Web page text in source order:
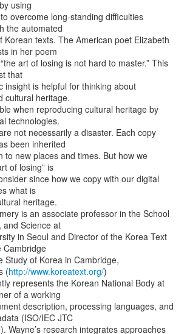
using
overcome long-standing difficulties
the automated
Korean texts. The American poet Elizabeth
in her poem
art of losing is not hard to master.” This
that
insight is helpful for thinking about
cultural heritage.
when reproducing cultural heritage by
technologies.
not necessarily a disaster. Each copy
been inherited
to new places and times. But how we
of losing” is
since how we copy with our digital
what is
heritage.
is an associate professor in the School
and Science at
in Seoul and Director of the Korea Text
Cambridge
Study of Korea in Cambridge,
(http://www.koreatext.org/)
represents the Korean National Body at
of a working
description, processing languages, and
(ISO/IEC JTC
Wayne’s research integrates approaches